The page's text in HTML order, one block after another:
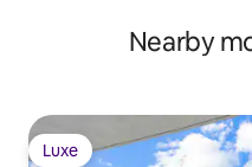
Nearby
Luxe
Luxe